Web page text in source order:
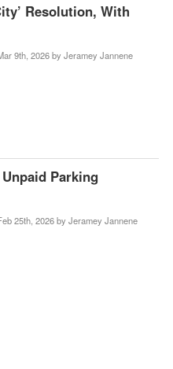
Resolution, With
9th, 2026 by Jeramey Jannene
Parking
25th, 2026 by Jeramey Jannene